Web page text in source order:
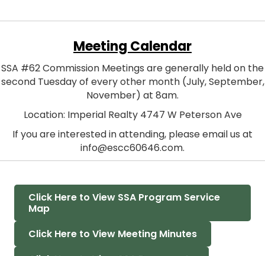
Meeting Calendar
SSA #62 Commission Meetings are generally held on the
second Tuesday of every other month (July, September,
November) at 8am.
Location: Imperial Realty 4747 W Peterson Ave
If you are interested in attending, please email us at
info@escc60646.com.
Click Here to View SSA Program Service
Map
Click Here to View Meeting Minutes